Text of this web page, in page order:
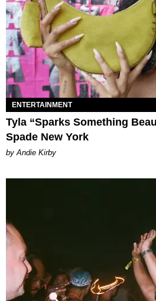
ENTERTAINMENT
Tyla “Sparks Something
Spade New York
by Andie Kirby